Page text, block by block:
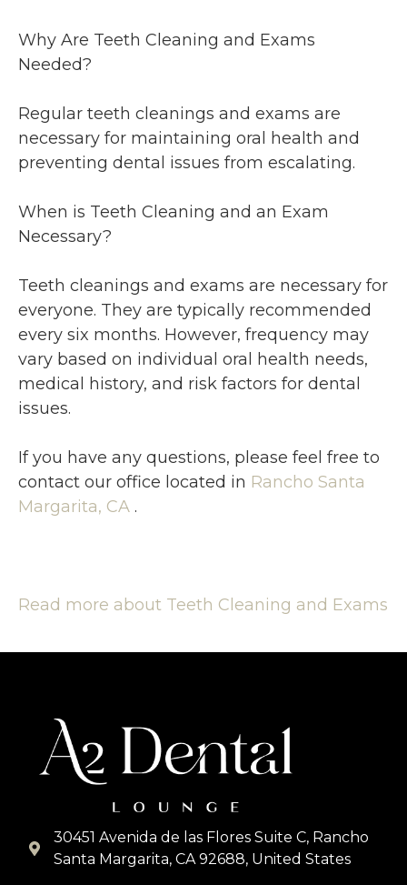
Why Are Teeth Cleaning and Exams
Needed?
Regular teeth cleanings and exams are
necessary for maintaining oral health and
preventing dental issues from escalating.
When is Teeth Cleaning and an Exam
Necessary?
Teeth cleanings and exams are necessary for
everyone. They are typically recommended
every six months. However, frequency may
vary based on individual oral health needs,
medical history, and risk factors for dental
issues.
If you have any questions, please feel free to
contact our office located in Rancho Santa
Margarita, CA .
Read more about Teeth Cleaning and Exams
30451 Avenida de las Flores Suite C, Rancho
Santa Margarita, CA 92688, United States